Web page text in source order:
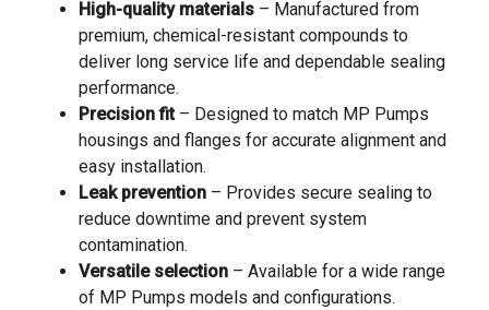
High-quality materials – Manufactured from
premium, chemical-resistant compounds to
deliver long service life and dependable sealing
performance.
Precision fit– Designed to match MP Pumps
housings and flanges for accurate alignment and
easy installation.
Leak prevention – Provides secure sealing to
reduce downtime and prevent system
contamination.
Versatile selection – Available for a wide range
of MP Pumps models and configurations.